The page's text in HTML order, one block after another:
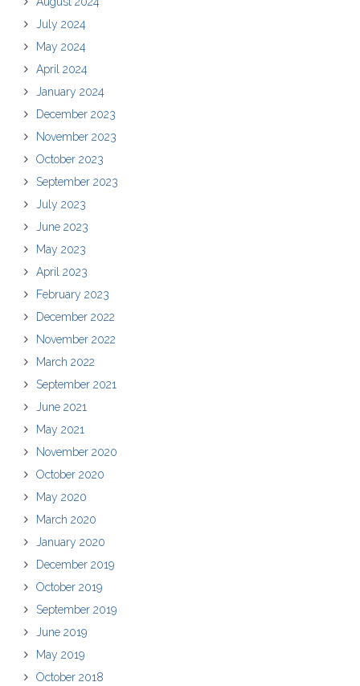
July 2024
May 2024
April 2024
January 2024
December 2023
November 2023
October 2023
September 2023
July 2023
June 2023
May 2023
April 2023
February 2023
December 2022
November 2022
March 2022
September 2021
June 2021
May 2021
November 2020
October 2020
May 2020
March 2020
January 2020
December 2019
October 2019
September 2019
June 2019
May 2019
October 2018